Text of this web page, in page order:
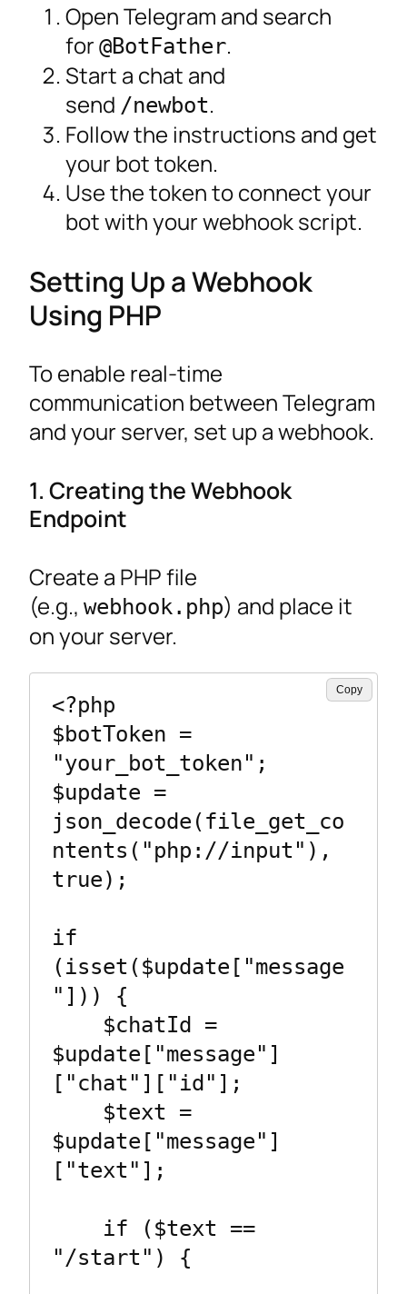
Open Telegram and search
for @BotFather.
Start a chat and
send /newbot.
Follow the instructions and get
your bot token.
Use the token to connect your
bot with your webhook script.
Setting Up a Webhook
Using PHP
To enable real-time
communication between Telegram
and your server, set up a webhook.
1. Creating the Webhook
Endpoint
Create a PHP file
(e.g., webhook.php) and place it
on your server.
<?php
$botToken =
"your_bot_token";
$update =
json_decode(file_get_co
ntents("php://input"),
true);
if
(isset($update["message
"])) {
$update["message"]
["chat"]["id"];
$update["message"]
["text"];
"/start") {
Copy